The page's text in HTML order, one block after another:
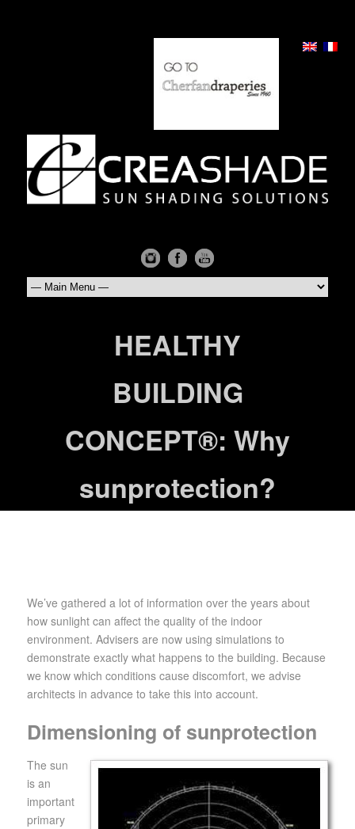
HEALTHY
BUILDING
CONCEPT®: Why
sunprotection?
We’ve gathered a lot of information over the years about
how sunlight can affect the quality of the indoor
environment. Advisers are now using simulations to
demonstrate exactly what happens to the building. Because
we know which conditions cause discomfort, we advise
architects in advance to take this into account.
Dimensioning of sunprotection
The sun
is an
important
primary